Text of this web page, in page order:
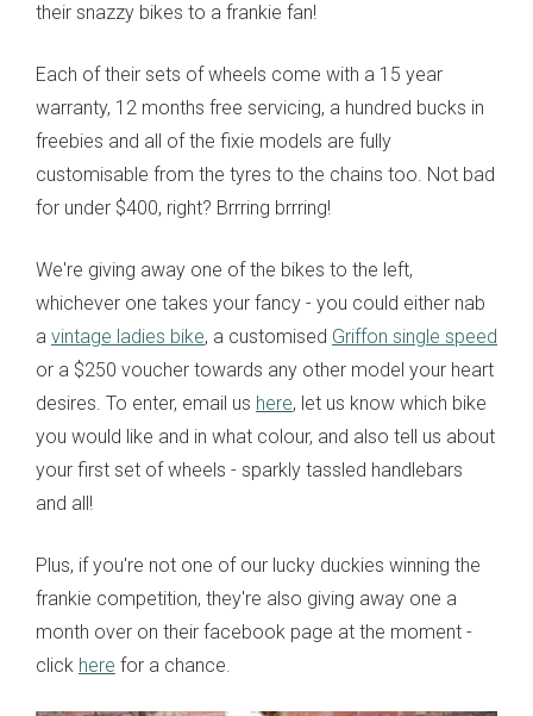
their snazzy bikes to a frankie fan!
Each of their sets of wheels come with a 15 year
warranty, 12 months free servicing, a hundred bucks in
freebies and all of the fixie models are fully
customisable from the tyres to the chains too. Not bad
for under $400, right? Brrring brrring!
We're giving away one of the bikes to the left,
whichever one takes your fancy - you could either nab
a vintage ladies bike, a customised Griffon single speed
or a $250 voucher towards any other model your heart
desires. To enter, email us here, let us know which bike
you would like and in what colour, and also tell us about
your first set of wheels - sparkly tassled handlebars
and all!
Plus, if you're not one of our lucky duckies winning the
frankie competition, they're also giving away one a
month over on their facebook page at the moment -
click here for a chance.